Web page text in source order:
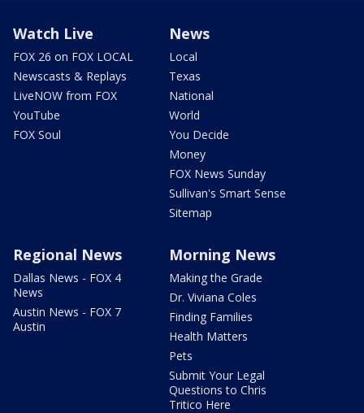
Watch Live
FOX 26 on FOX LOCAL
Newscasts & Replays
LiveNOW from FOX
YouTube
FOX Soul
News
Local
Texas
National
World
You Decide
Money
FOX News Sunday
Sullivan's Smart Sense
Sitemap
Regional News
Dallas News - FOX 4
News
Austin News - FOX 7
Austin
Morning News
Making the Grade
Dr. Viviana Coles
Finding Families
Health Matters
Pets
Submit Your Legal
Questions to Chris
Tritico Here